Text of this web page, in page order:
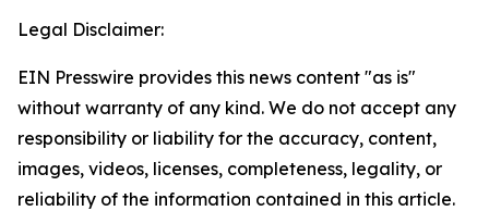
Legal Disclaimer:
EIN Presswire provides this news content "as is"
without warranty of any kind. We do not accept any
responsibility or liability for the accuracy, content,
images, videos, licenses, completeness, legality, or
reliability of the information contained in this article.